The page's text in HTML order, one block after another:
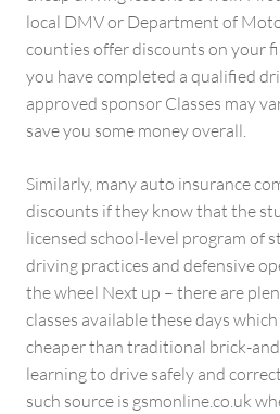
local DMV or Department of
counties offer discounts on your
you have completed a qualified
approved sponsor Classes may
save you some money overall.
Similarly, many auto insurance
discounts if they know that the
licensed school-level program of
driving practices and defensive
the wheel Next up – there are
classes available these days
cheaper than traditional brick-
learning to drive safely and
such source is gsmonline.co.uk